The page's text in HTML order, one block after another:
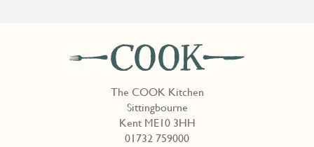
The COOK Kitchen
Sittingbourne
Kent ME10 3HH
01732 759000